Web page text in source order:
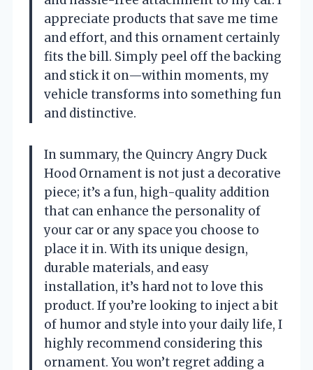
appreciate products that save me time
and effort, and this ornament certainly
fits the bill. Simply peel off the backing
and stick it on—within moments, my
vehicle transforms into something fun
and distinctive.
In summary, the Quincry Angry Duck
Hood Ornament is not just a decorative
piece; it’s a fun, high-quality addition
that can enhance the personality of
your car or any space you choose to
place it in. With its unique design,
durable materials, and easy
installation, it’s hard not to love this
product. If you’re looking to inject a bit
of humor and style into your daily life, I
highly recommend considering this
ornament. You won’t regret adding a